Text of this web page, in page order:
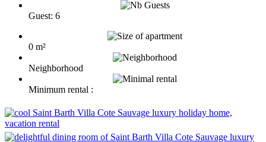
Guest: 6
0 m²
Neighborhood
Minimum rental :